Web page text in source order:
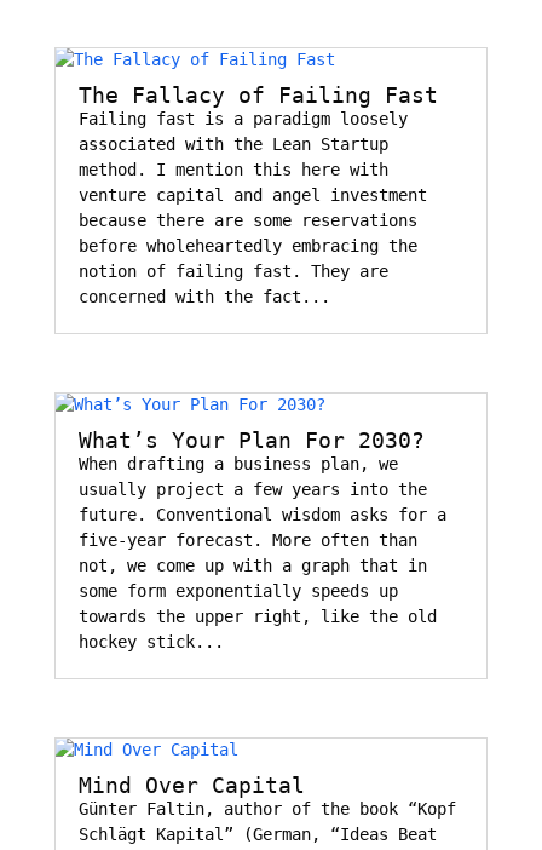
The Fallacy of Failing Fast
Failing fast is a paradigm loosely
associated with the Lean Startup
method. I mention this here with
venture capital and angel investment
because there are some reservations
before wholeheartedly embracing the
notion of failing fast. They are
concerned with the fact...
What’s Your Plan For 2030?
When drafting a business plan, we
usually project a few years into the
future. Conventional wisdom asks for a
five-year forecast. More often than
not, we come up with a graph that in
some form exponentially speeds up
towards the upper right, like the old
hockey stick...
Mind Over Capital
Günter Faltin, author of the book “Kopf
Schlägt Kapital” (German, “Ideas Beat